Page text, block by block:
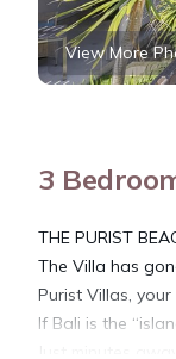
View More
3
THE PURIST
The Villa has
Purist Villas,
If Bali is the